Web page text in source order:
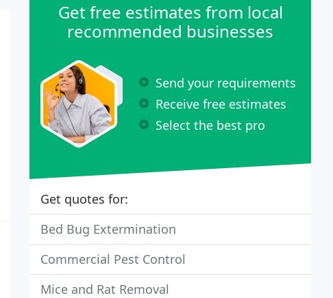
Get free estimates from local
recommended businesses
Send your requirements
Receive free estimates
Select the best pro
Get quotes for:
Bed Bug Extermination
Commercial Pest Control
Mice and Rat Removal